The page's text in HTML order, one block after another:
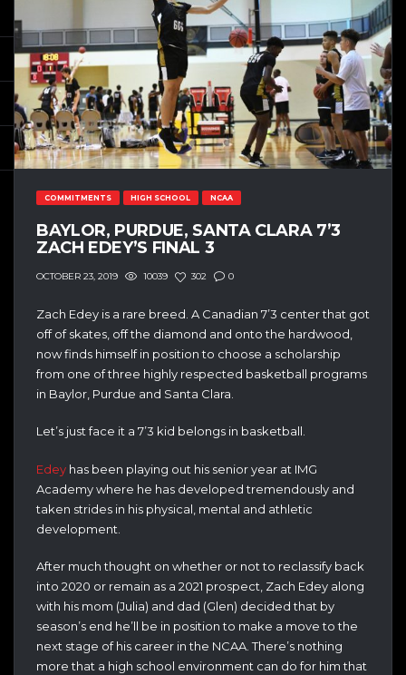
COMMITMENTS HIGH SCHOOL NCAA
BAYLOR, PURDUE, SANTA CLARA 7’3
ZACH EDEY’S FINAL 3
OCTOBER 23, 2019 10039 302 0
Zach Edey is a rare breed. A Canadian 7’3 center that got
off of skates, off the diamond and onto the hardwood,
now finds himself in position to choose a scholarship
from one of three highly respected basketball programs
in Baylor, Purdue and Santa Clara.
Let’s just face it a 7’3 kid belongs in basketball.
Edey has been playing out his senior year at IMG
Academy where he has developed tremendously and
taken strides in his physical, mental and athletic
development.
After much thought on whether or not to reclassify back
into 2020 or remain as a 2021 prospect, Zach Edey along
with his mom (Julia) and dad (Glen) decided that by
season’s end he’ll be in position to make a move to the
next stage of his career in the NCAA. There’s nothing
more that a high school environment can do for him that